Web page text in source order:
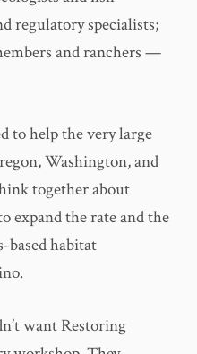
regulatory specialists;
and ranchers —
to help the very large
Washington, and
together about
expand the rate and the
based habitat
want Restoring